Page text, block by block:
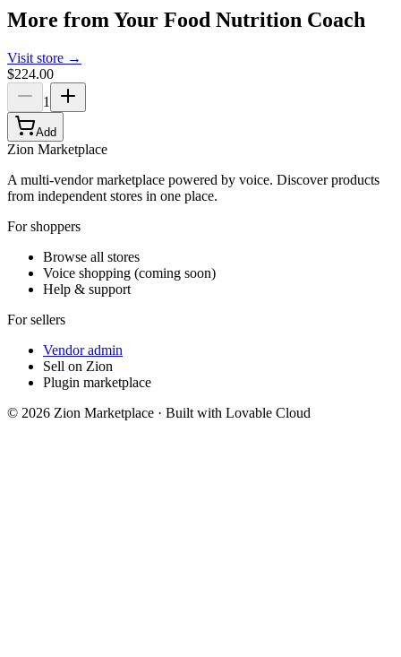
More from Your Food Nutrition Coach
Visit store →
$224.00
1
Add
Zion Marketplace
A multi-vendor marketplace powered by voice. Discover products
from independent stores in one place.
For shoppers
Browse all stores
Voice shopping (coming soon)
Help & support
For sellers
Vendor admin
Sell on Zion
Plugin marketplace
© 2026 Zion Marketplace · Built with Lovable Cloud